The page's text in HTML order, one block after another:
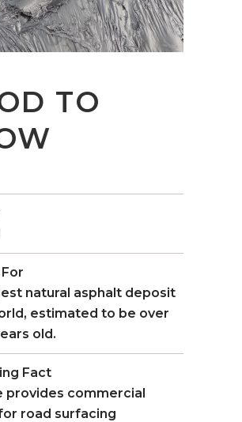
TO
natural asphalt deposit
estimated to be over
old.
Fact
provides commercial
road surfacing